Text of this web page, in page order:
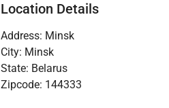
Location Details
Address: Minsk
City: Minsk
State: Belarus
Zipcode: 144333